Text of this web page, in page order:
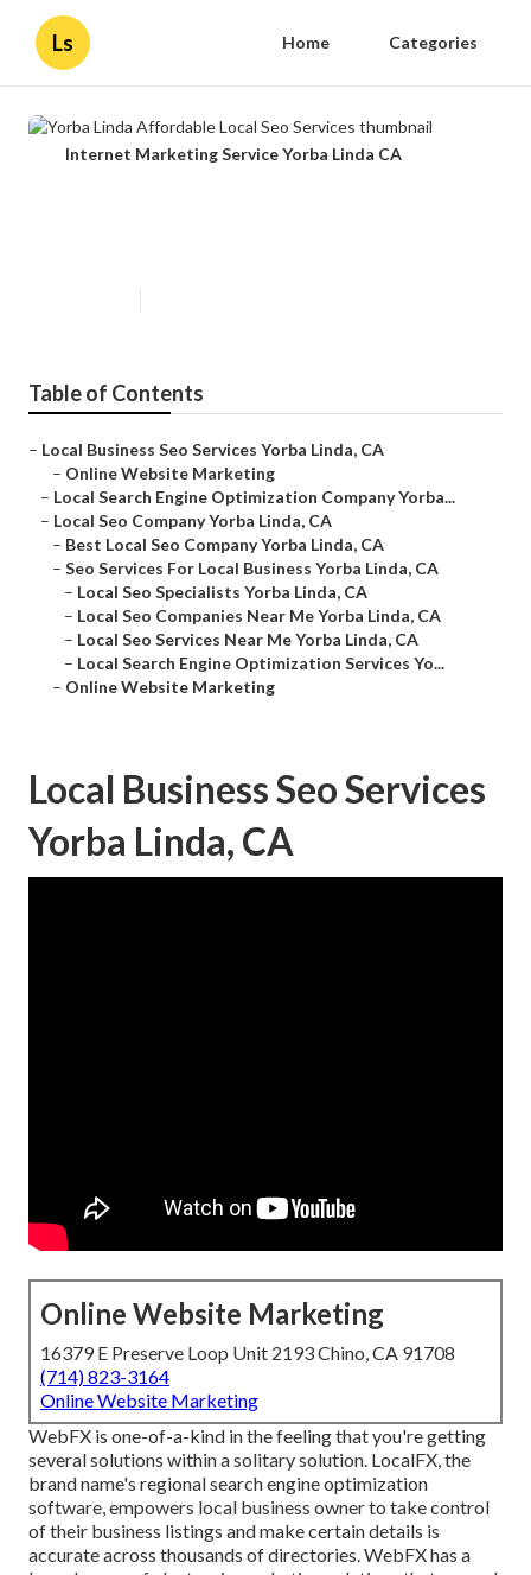
Ls Home Categories
Internet Marketing Service Yorba Linda CA
Table of Contents
– Local Business Seo Services Yorba Linda, CA
– Online Website Marketing
– Local Search Engine Optimization Company Yorba...
– Local Seo Company Yorba Linda, CA
– Best Local Seo Company Yorba Linda, CA
– Seo Services For Local Business Yorba Linda, CA
– Local Seo Specialists Yorba Linda, CA
– Local Seo Companies Near Me Yorba Linda, CA
– Local Seo Services Near Me Yorba Linda, CA
– Local Search Engine Optimization Services Yo...
– Online Website Marketing
Local Business Seo Services
Yorba Linda, CA
Online Website Marketing
16379 E Preserve Loop Unit 2193 Chino, CA 91708
(714) 823-3164
Online Website Marketing
WebFX is one-of-a-kind in the feeling that you're getting
several solutions within a solitary solution. LocalFX, the
brand name's regional search engine optimization
software, empowers local business owner to take control
of their business listings and make certain details is
accurate across thousands of directories. WebFX has a